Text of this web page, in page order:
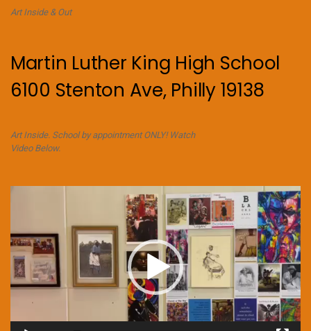
Art Inside & Out
Martin Luther King High School
6100 Stenton Ave, Philly 19138
Art Inside. School by appointment ONLY! Watch
Video Below.